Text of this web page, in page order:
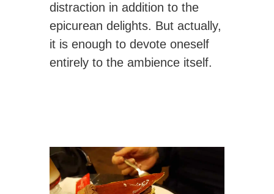
distraction in addition to the
epicurean delights. But actually,
it is enough to devote oneself
entirely to the ambience itself.